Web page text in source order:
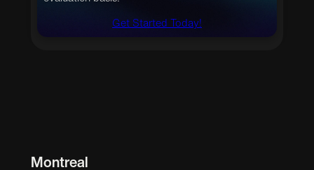
Get Started Today!
Montreal